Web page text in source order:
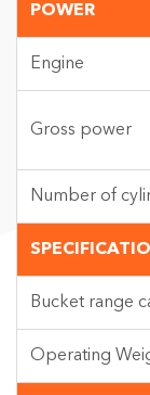
POWER
Engine
Gross power
Number of
Bucket range
Operating